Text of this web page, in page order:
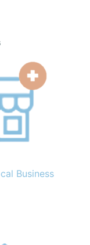
Business